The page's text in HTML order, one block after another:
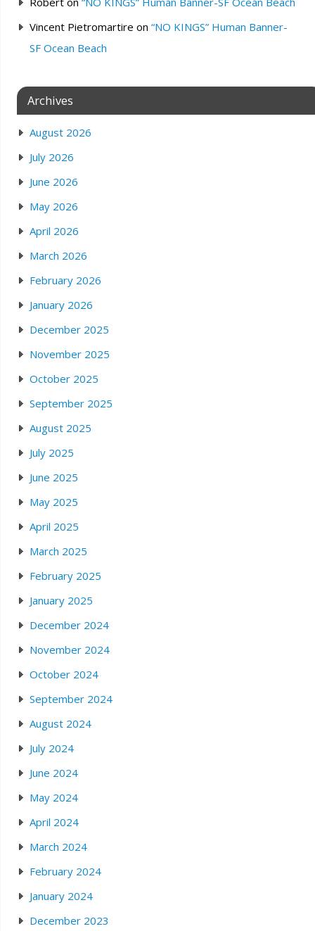
Vincent Pietromartire on “NO KINGS” Human Banner-
SF Ocean Beach
Archives
August 2026
July 2026
June 2026
May 2026
April 2026
March 2026
February 2026
January 2026
December 2025
November 2025
October 2025
September 2025
August 2025
July 2025
June 2025
May 2025
April 2025
March 2025
February 2025
January 2025
December 2024
November 2024
October 2024
September 2024
August 2024
July 2024
June 2024
May 2024
April 2024
March 2024
February 2024
January 2024
December 2023